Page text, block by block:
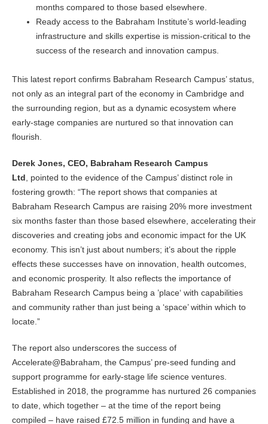
months compared to those based elsewhere.
Ready access to the Babraham Institute’s world-leading
infrastructure and skills expertise is mission-critical to the
success of the research and innovation campus.
This latest report confirms Babraham Research Campus’ status,
not only as an integral part of the economy in Cambridge and
the surrounding region, but as a dynamic ecosystem where
early-stage companies are nurtured so that innovation can
flourish.
Derek Jones, CEO, Babraham Research Campus
Ltd, pointed to the evidence of the Campus’ distinct role in
fostering growth: “The report shows that companies at
Babraham Research Campus are raising 20% more investment
six months faster than those based elsewhere, accelerating their
discoveries and creating jobs and economic impact for the UK
economy. This isn’t just about numbers; it’s about the ripple
effects these successes have on innovation, health outcomes,
and economic prosperity. It also reflects the importance of
Babraham Research Campus being a ’place‘ with capabilities
and community rather than just being a ‘space’ within which to
locate.”
The report also underscores the success of
Accelerate@Babraham, the Campus’ pre-seed funding and
support programme for early-stage life science ventures.
Established in 2018, the programme has nurtured 26 companies
to date, which together – at the time of the report being
compiled – have raised £72.5 million in funding and have a